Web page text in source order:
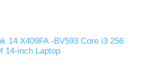
14 X409FA -BV593 Core i3 256
14-inch Laptop